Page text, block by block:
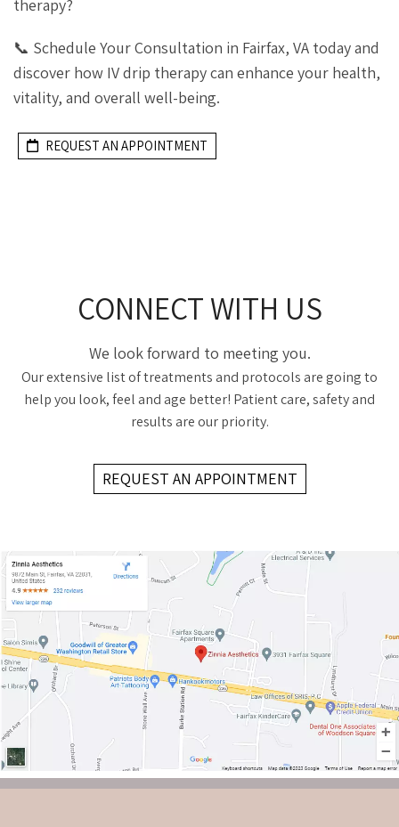
therapy?
📞 Schedule Your Consultation in Fairfax, VA today and
discover how IV drip therapy can enhance your health,
vitality, and overall well-being.
REQUEST AN APPOINTMENT
CONNECT WITH US
We look forward to meeting you.
Our extensive list of treatments and protocols are going to
help you look, feel and age better! Patient care, safety and
results are our priority.
REQUEST AN APPOINTMENT